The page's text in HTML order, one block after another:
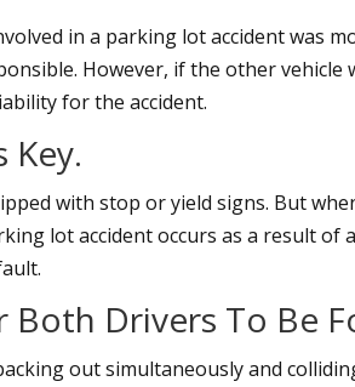
in a parking lot accident was
However, if the other
for the accident.
Key.
with stop or yield signs. But
lot accident occurs as a result of
Both Drivers To Be
out simultaneously and